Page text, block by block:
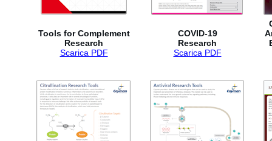
Tools for Complement
Research
Scarica PDF
COVID-19
Research
Scarica PDF